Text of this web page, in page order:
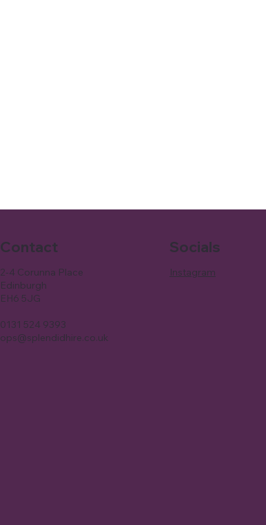
Contact
2-4 Corunna Place
Edinburgh
EH6 5JG
0131 524 9393
ops@splendidhire.co.uk
Socials
Instagram